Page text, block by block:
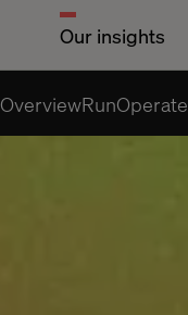
Our insights
OverviewRunOperate